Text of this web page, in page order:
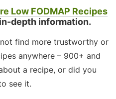
Low FODMAP Recipes
depth information.
find more trustworthy or
anywhere – 900+ and
a recipe, or did you
see it.